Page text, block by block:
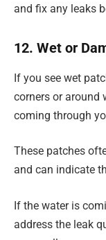
and fix any leaks
12. Wet or
If you see wet
corners or around
coming through
These patches
and can indicate
If the water is
address the leak